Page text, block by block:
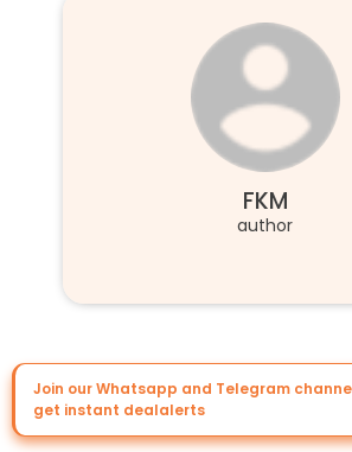
FKM
author
Join our Whatsapp and Telegram
get instant dealalerts